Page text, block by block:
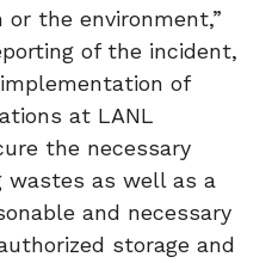
the environment,”
of the incident,
of
at LANL
the necessary
wastes as well as a
and necessary
storage and